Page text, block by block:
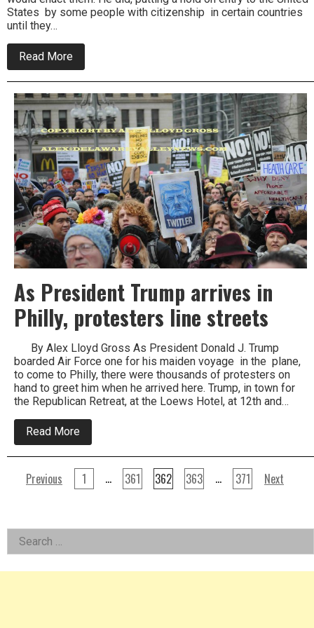
States by some people with citizenship in certain countries
until they…
Read More
Philly
Mayor
odds
with
Trump
policy
As President Trump arrives in
Philly, protesters line streets
By Alex Lloyd Gross As President Donald J. Trump
boarded Air Force one for his maiden voyage in the plane,
to come to Philly, there were thousands of protesters on
hand to greet him when he arrived here. Trump, in town for
the Republican Retreat, at the Loews Hotel, at 12th and…
Read More
As
President
arrives
in
streets
Posts
Previous 1 … 361 362 363 … 371 Next
Left
Asides
Search
for: